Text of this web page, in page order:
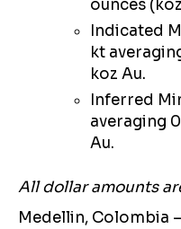
ounces
Indicated
kt
koz Au.
Inferred
averaging
Au.
All dollar amounts
Medellin, Colombia